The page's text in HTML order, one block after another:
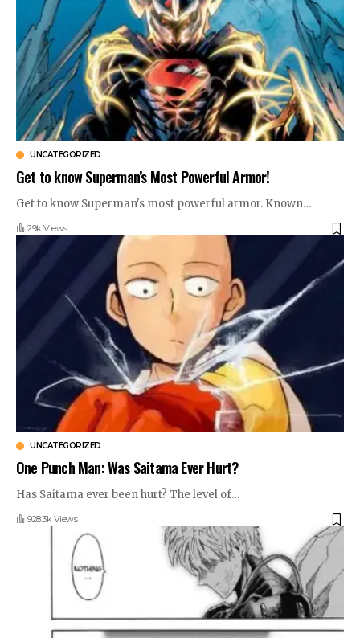
UNCATEGORIZED
Get to know Superman’s Most Powerful Armor!
Get to know Superman's most powerful armor. Known…
29k Views
UNCATEGORIZED
One Punch Man: Was Saitama Ever Hurt?
Has Saitama ever been hurt? The level of…
928.3k Views